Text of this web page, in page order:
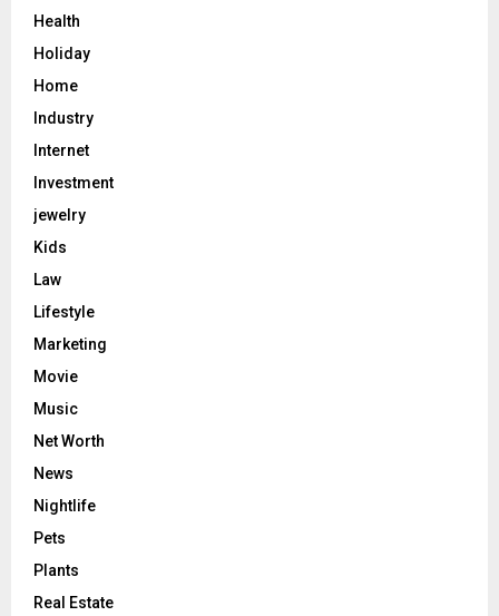
Health
Holiday
Home
Industry
Internet
Investment
jewelry
Kids
Law
Lifestyle
Marketing
Movie
Music
Net Worth
News
Nightlife
Pets
Plants
Real Estate